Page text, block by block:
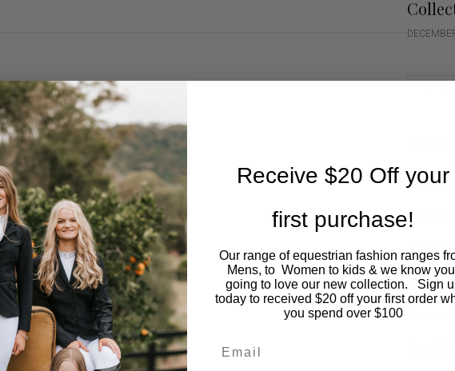
Cartoon
Events
Fashion
Receive $20 Off your
first purchase!
Our range of equestrian fashion ranges
Mens, to Women to kids & we know
going to love our new collection. Sign
today to received $20 off your first order
you spend over $100